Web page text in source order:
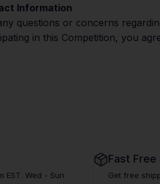
Information
questions or concerns
in this Competition, you
EST. Wed - Sun
Fast Free
Get free